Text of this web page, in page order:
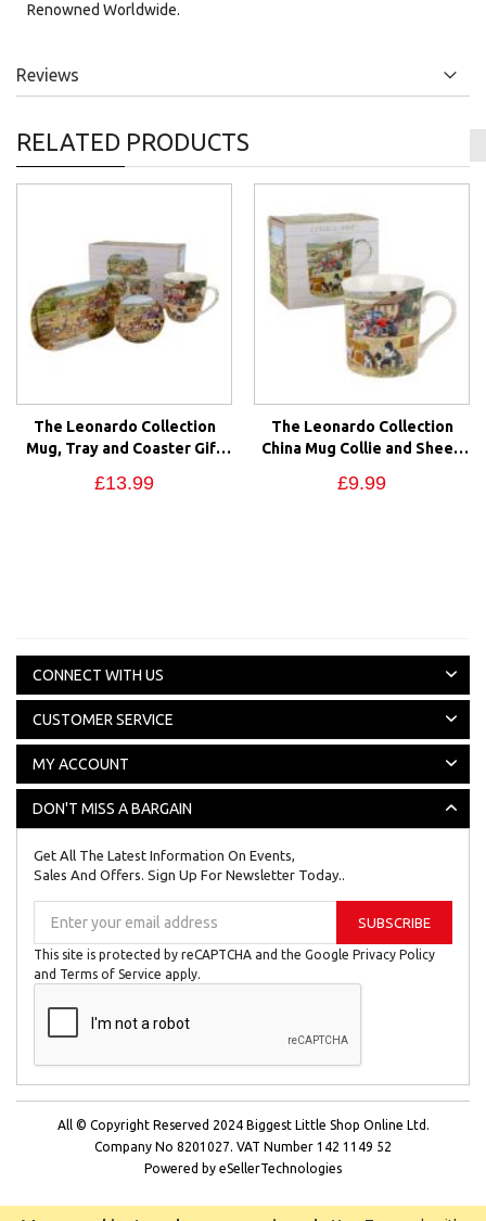
Renowned Worldwide.
Reviews
RELATED PRODUCTS
The Leonardo Collection
Mug, Tray and Coaster Gift
Scene
£13.99
The Leonardo Collection
China Mug Collie and Sheep
£9.99
CONNECT WITH US
CUSTOMER SERVICE
MY ACCOUNT
DON'T MISS A BARGAIN
Get All The Latest Information On Events,
Sales And Offers. Sign Up For Newsletter Today..
for
Our
Newsletter:
SUBSCRIBE
This site is protected by reCAPTCHA and the Google Privacy Policy
and Terms of Service apply.
All © Copyright Reserved 2024 Biggest Little Shop Online Ltd.
Company No 8201027. VAT Number 142 1149 52
Powered by eSellerTechnologies